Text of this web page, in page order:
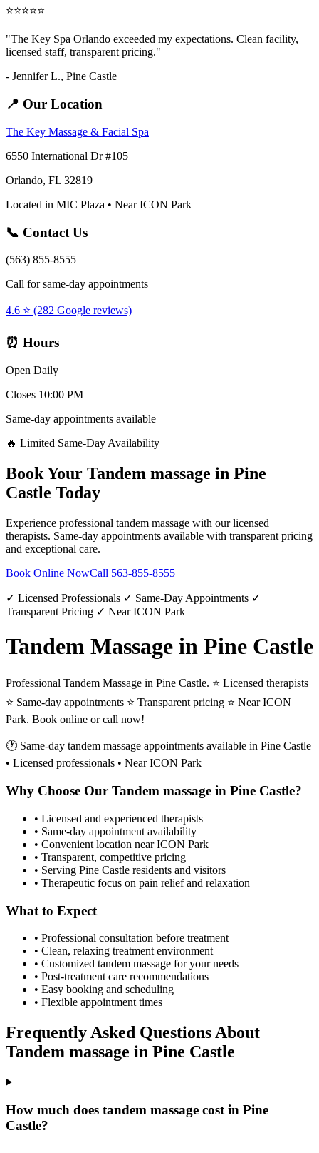
⭐⭐⭐⭐⭐
"The Key Spa Orlando exceeded my expectations. Clean facility,
licensed staff, transparent pricing."
- Jennifer L., Pine Castle
📍 Our Location
The Key Massage & Facial Spa
6550 International Dr #105
Orlando, FL 32819
Located in MIC Plaza • Near ICON Park
📞 Contact Us
(563) 855-8555
Call for same-day appointments
4.6 ⭐ (282 Google reviews)
⏰ Hours
Open Daily
Closes 10:00 PM
Same-day appointments available
🔥 Limited Same-Day Availability
Book Your Tandem massage in Pine
Castle Today
Experience professional tandem massage with our licensed
therapists. Same-day appointments available with transparent pricing
and exceptional care.
Book Online NowCall 563-855-8555
✓ Licensed Professionals ✓ Same-Day Appointments ✓
Transparent Pricing ✓ Near ICON Park
Tandem Massage in Pine Castle
Professional Tandem Massage in Pine Castle. ⭐ Licensed therapists
⭐ Same-day appointments ⭐ Transparent pricing ⭐ Near ICON
Park. Book online or call now!
🕐 Same-day tandem massage appointments available in Pine Castle
• Licensed professionals • Near ICON Park
Why Choose Our Tandem massage in Pine Castle?
• Licensed and experienced therapists
• Same-day appointment availability
• Convenient location near ICON Park
• Transparent, competitive pricing
• Serving Pine Castle residents and visitors
• Therapeutic focus on pain relief and relaxation
What to Expect
• Professional consultation before treatment
• Clean, relaxing treatment environment
• Customized tandem massage for your needs
• Post-treatment care recommendations
• Easy booking and scheduling
• Flexible appointment times
Frequently Asked Questions About
Tandem massage in Pine Castle
How much does tandem massage cost in Pine
Castle?